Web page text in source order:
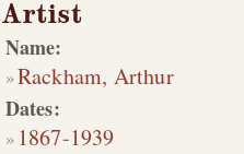
Artist
Name:
Rackham, Arthur
Dates:
1867-1939